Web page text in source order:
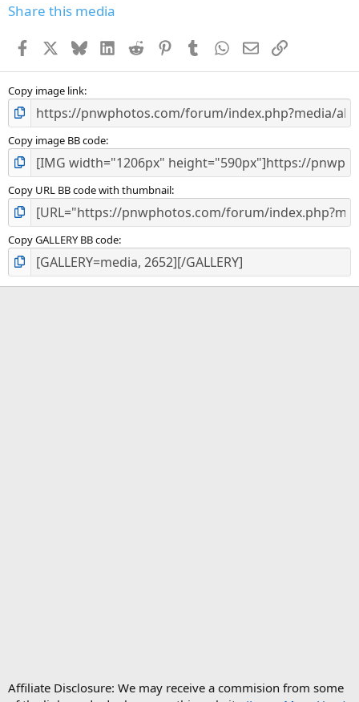
s
Share this media
Facebook BlueskyLinkedInReddit PinterestTumblr WhatsApp
EmailLink
Copy image link
Copy image BB code
Copy URL BB code with thumbnail
Copy GALLERY BB code
Affiliate Disclosure: We may receive a commision from some